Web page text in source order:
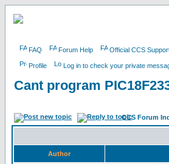
FAQ Forum Help Official CCS
Profile Log in to check your private
Cant program
CCS Forum
Author